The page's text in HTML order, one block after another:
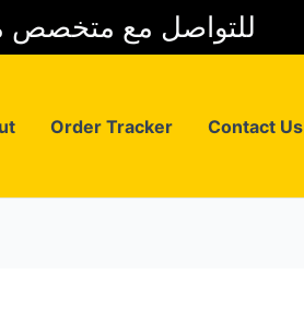
01025006850 للتواصل مع
Order Tracker Contact Us